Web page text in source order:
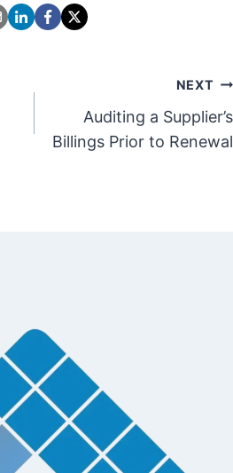
NEXT
Auditing a Supplier’s
Billings Prior to Renewal